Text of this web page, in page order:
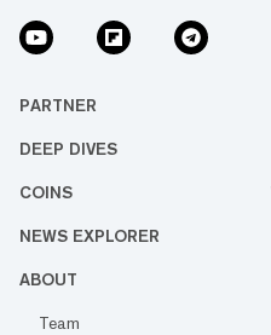
PARTNER
DEEP DIVES
COINS
NEWS EXPLORER
ABOUT
Team